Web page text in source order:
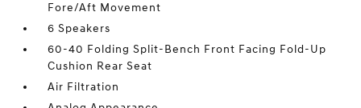
Fore/Aft Movement
6 Speakers
60-40 Folding Split-Bench Front Facing Fold-Up
Cushion Rear Seat
Air Filtration